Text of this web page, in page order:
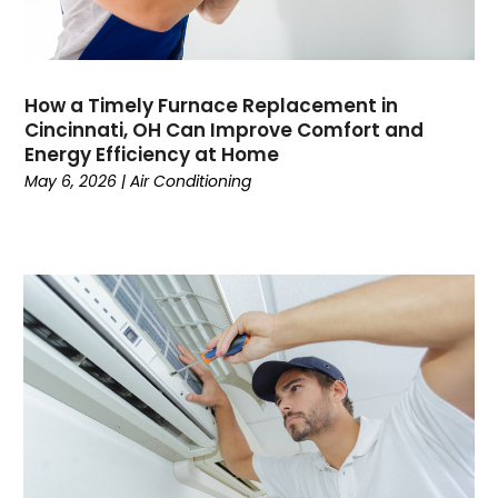
January 2023 (4)
December 2022(7)
October 2022 (4)
September 2022(2)
August 2022(13)
April 2022(3)
March 2022(3)
February 2022(2)
December 2021(4)
November 2021(6)
October 2021 (2)
(5)
How a Timely Furnace Replacement in
Cincinnati, OH Can Improve Comfort and
Energy Efficiency at Home
May 6, 2026 |Air Conditioning